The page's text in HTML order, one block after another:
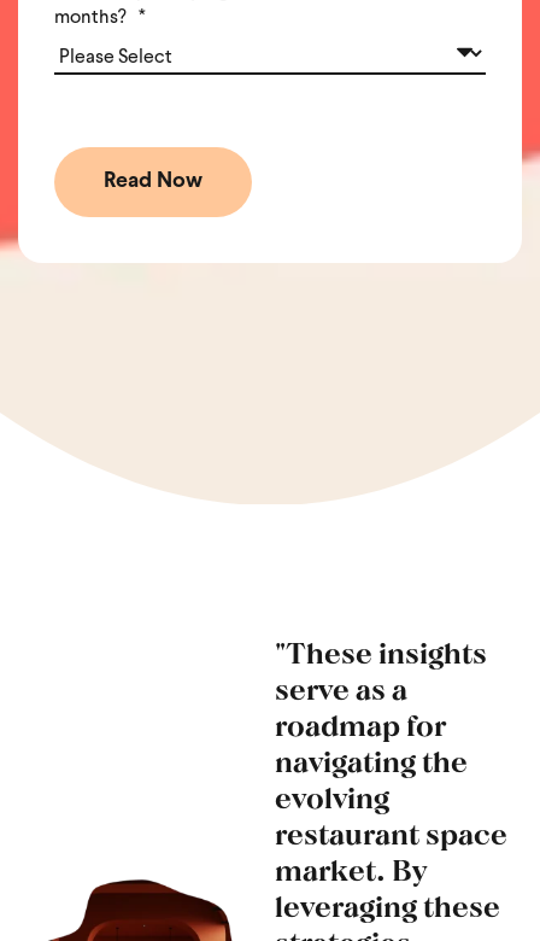
months?
*
"These insights
serve as a
roadmap for
navigating the
evolving
restaurant space
market. By
leveraging these